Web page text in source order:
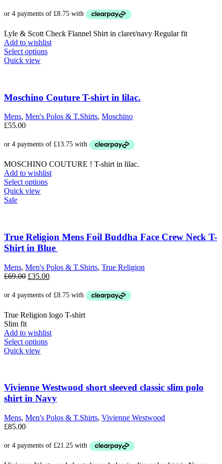
Lyle & Scott Check Flannel Shirt in claret/navy Regular fit
Add to wishlist
Select optionsThis
The
options
may
be
on
the
page
Quick view
Moschino Couture T-shirt in lilac.
Mens, Men's Polos & T.Shirts, Moschino
£55.00
MOSCHINO COUTURE ! T-shirt in lilac.
Add to wishlist
Select optionsThis
options
may
be
on
the
page
Quick view
Sale
True Religion Mens Foil Buddha Face Crew Neck T-
Shirt in Blue
Mens, Men's Polos & T.Shirts, True Religion
£69.00 Original
was:
£35.00Current
is:
True Religion logo T-shirt
Slim fit
Add to wishlist
Select optionsThis
The
may
chosen
product
Quick view
Vivienne Westwood short sleeved classic slim polo
shirt in Navy
Mens, Men's Polos & T.Shirts, Vivienne Westwood
£85.00